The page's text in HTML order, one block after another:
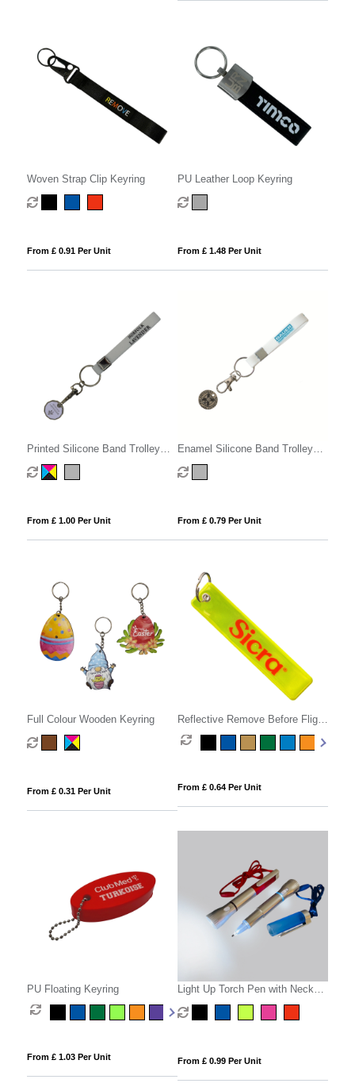
Woven Strap Clip Keyring
From £ 0.91 Per Unit
PU Leather Loop Keyring
From £ 1.48 Per Unit
Printed Silicone Band Trolley
Coin
From £ 1.00 Per Unit
Enamel Silicone Band Trolley
Coins
From £ 0.79 Per Unit
Full Colour Wooden Keyring
From £ 0.31 Per Unit
Reflective Remove Before Flight
Keyring
From £ 0.64 Per Unit
PU Floating Keyring
From £ 1.03 Per Unit
Light Up Torch Pen with Neck
Cord
From £ 0.99 Per Unit